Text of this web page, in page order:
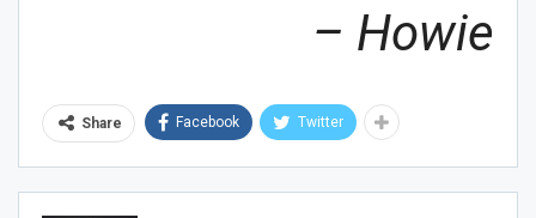
– Howie
Share Facebook Twitter